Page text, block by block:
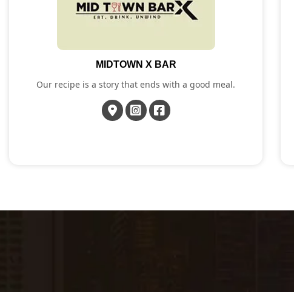
CONTACT
MIDTOWN X BAR
Our recipe is a story that ends with a good meal.